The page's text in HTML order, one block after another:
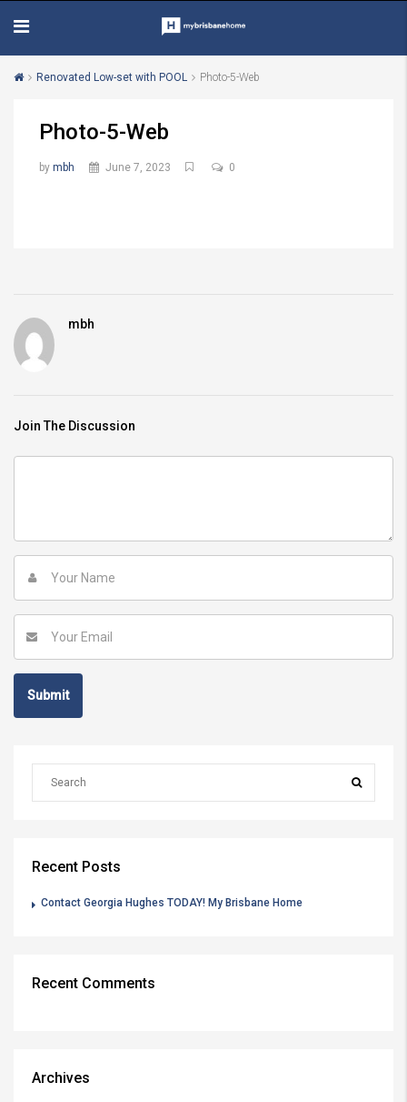
Renovated Low-set with POOL Photo-5-Web
Photo-5-Web
by mbh June 7, 2023 0
mbh
Join The Discussion
Recent Posts
Contact Georgia Hughes TODAY! My Brisbane Home
Recent Comments
Archives